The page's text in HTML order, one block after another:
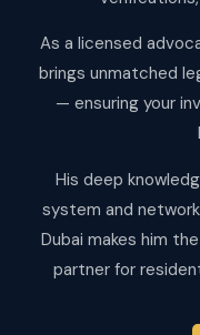
As a licensed
brings unmatched
— ensuring your
His deep
system and
Dubai makes him
partner for